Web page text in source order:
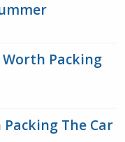
Worth Packing
The Car